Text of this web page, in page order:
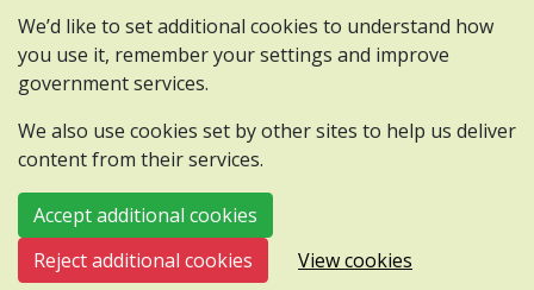
We’d like to set additional cookies to understand how
you use it, remember your settings and improve
government services.
We also use cookies set by other sites to help us deliver
content from their services.
Accept additional cookies
Reject additional cookies
View cookies
Contact us
Webinars
All content is available under the Open
Government Licence v3.0, except where
otherwise stated.
© 2026 Kent and Medway Air Quality Partnership